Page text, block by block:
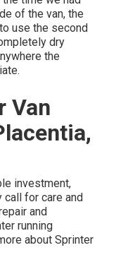
of the van, the
use the second
dry
the
Van
investment,
for care and
and
running
about Sprinter